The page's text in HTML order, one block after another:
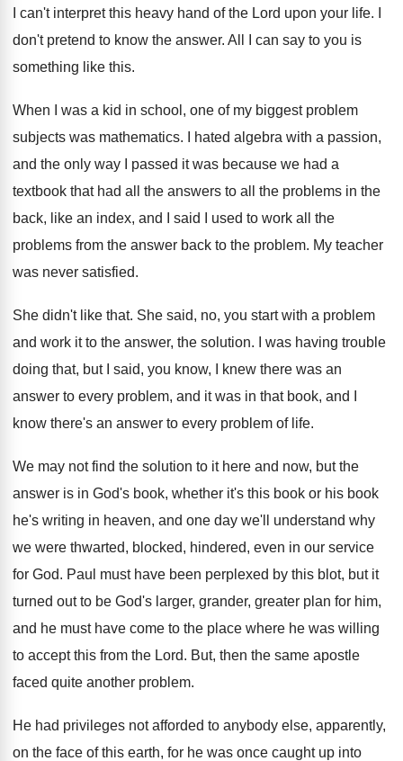
I can't interpret this heavy hand of the Lord upon your life.
don't pretend to know the answer. All I can say to you is
something like this.
When I was a kid in school, one of my biggest problem
subjects was mathematics.
I hated algebra with a passion,
and the only way I passed it was because we had a
textbook that had all the answers to all the problems in the
back, like an index, and I said I used to work all the
problems from the answer back to the problem. My teacher
was never satisfied.
She didn't like that. She said, no, you start with a problem
and work it to the answer, the solution.
I was having trouble
doing that, but I
said, you know, I knew there was an
answer to every problem, and it was in that book, and I
know there's an answer to every problem of life.
We may not find the solution to it here and now, but the
answer is in God's book, whether it's this book or his book
he's writing in heaven, and one day we'll understand why
we were thwarted, blocked, hindered, even in our service
for God. Paul must have been perplexed by this blot, but it
turned out to be God's larger, grander, greater plan for him,
and he must have come to the place where he was willing
to accept this from the Lord. But, then the same apostle
faced quite another problem.
He had privileges not afforded to anybody else, apparently,
on the face of this earth, for he was once caught up into